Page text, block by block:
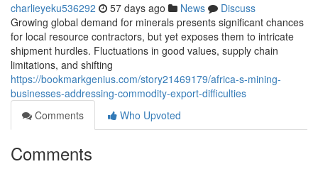
charlieyeku536292 57 days ago News
Discuss
Growing global demand for minerals presents significant chances
for local resource contractors, but yet exposes them to intricate
shipment hurdles. Fluctuations in good values, supply chain
limitations, and shifting
https://bookmarkgenius.com/story21469179/africa-s-mining-
businesses-addressing-commodity-export-difficulties
Comments
Who Upvoted
Comments